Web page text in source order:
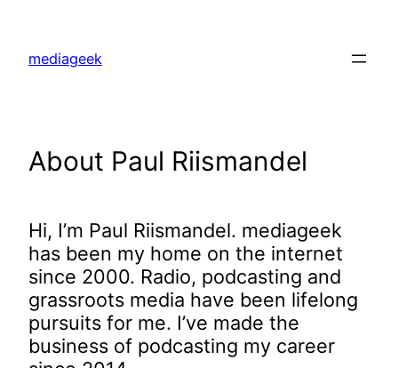
content
mediageek
About Paul Riismandel
Hi, I’m Paul Riismandel. mediageek
has been my home on the internet
since 2000. Radio, podcasting and
grassroots media have been lifelong
pursuits for me. I’ve made the
business of podcasting my career